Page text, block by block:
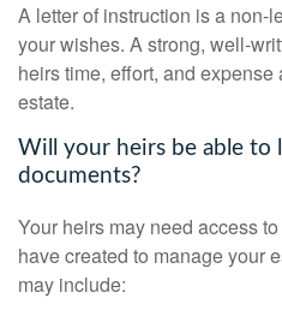
A letter of instruction is a non-
your wishes. A strong, well-
heirs time, effort, and
estate.
Will your heirs be able to
documents?
Your heirs may need access
have created to manage your
may include: